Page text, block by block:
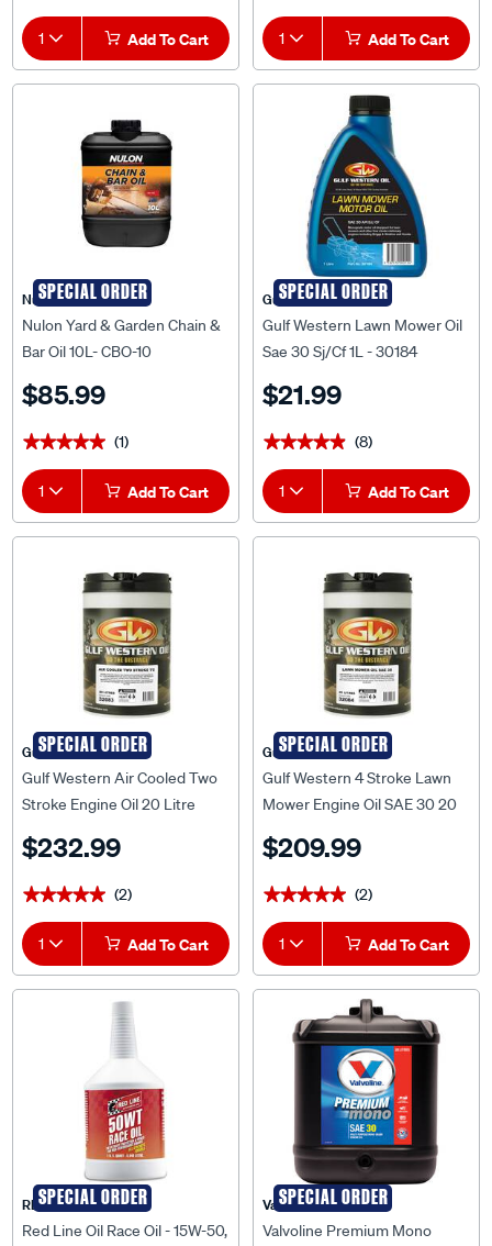
1 Add To Cart 1 Add To Cart
SPECIAL ORDER
Nulon
Nulon Yard & Garden Chain &
Bar Oil 10L- CBO-10
$85.99
★★★★★
★★★★★ (1)
1 Add To Cart
SPECIAL ORDER
Gulf Western
Gulf Western Lawn Mower Oil
Sae 30 Sj/Cf 1L - 30184
$21.99
★★★★★
★★★★★ (8)
1 Add To Cart
SPECIAL ORDER
Gulf Western
Gulf Western Air Cooled Two
Stroke Engine Oil 20 Litre
$232.99
★★★★★
★★★★★ (2)
1 Add To Cart
SPECIAL ORDER
Gulf Western
Gulf Western 4 Stroke Lawn
Mower Engine Oil SAE 30 20
$209.99
★★★★★
★★★★★ (2)
1 Add To Cart
SPECIAL ORDER
RED LINE OIL
Red Line Oil Race Oil - 15W-50,
SPECIAL ORDER
Valvoline
Valvoline Premium Mono